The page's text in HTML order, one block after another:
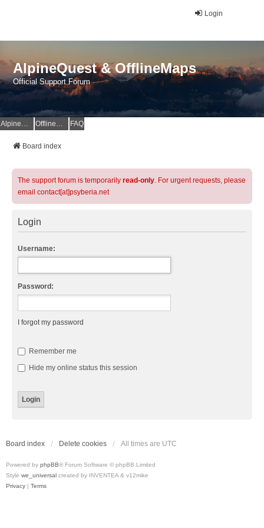
Login
AlpineQuest & OfflineMaps
Official Support Forum
AlpineQuest Website OfflineMaps Website FAQ
Board index
The support forum is temporarily read-only. For urgent requests, please
email contact[at]psyberia.net
Login
Username:
Password:
I forgot my password
Remember me
Hide my online status this session
Board index Delete cookies All times are UTC
Powered by phpBB® Forum Software © phpBB Limited
Style we_universal created by INVENTEA & v12mike
Privacy | Terms